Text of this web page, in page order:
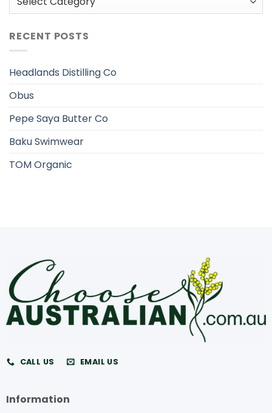
RECENT POSTS
Headlands Distilling Co
Obus
Pepe Saya Butter Co
Baku Swimwear
TOM Organic
CALL US EMAIL US
Information